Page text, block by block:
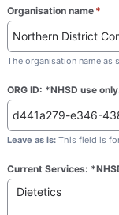
Organisation name *
The organisation name as
ORG ID: *NHSD use
Leave as is: This field is
Current Services: